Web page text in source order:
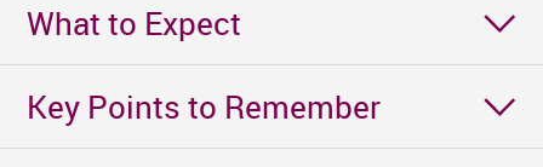
What to Expect
Key Points to Remember